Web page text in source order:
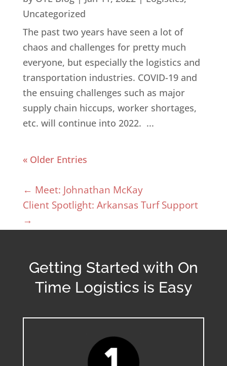
Uncategorized
The past two years have seen a lot of
chaos and challenges for pretty much
everyone, but especially the logistics and
transportation industries. COVID-19 and
the ensuing challenges such as major
supply chain hiccups, worker shortages,
etc. will continue into 2022. ...
« Older Entries
← Meet: Johnathan McKay
Client Spotlight: Arkansas Turf Support
→
Getting Started with On
Time Logistics is Easy